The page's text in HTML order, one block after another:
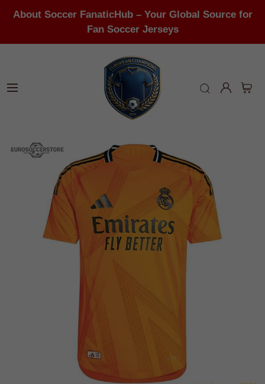
About Soccer FanaticHub – Your Global Source for
Fan Soccer Jerseys